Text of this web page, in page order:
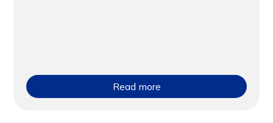
Read more